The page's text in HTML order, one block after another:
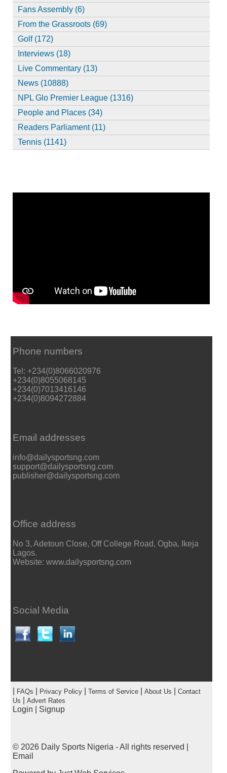
Fans Assembly (6)
From the Grassroots (69)
Golf (172)
Interviews (18)
Live Commentary (13)
News (10888)
NPL Glo Premier League (1316)
People and Places (34)
Readers Parliament (11)
Tennis (1141)
Phone numbers
Tel: +234(0)8066020976
+234(0)8055068145
+234(0)7013416146
+234(0)8094272884
Email addresses
info@dailysportsng.com
support@dailysportsng.com
publisher@dailysportsng.com
Office address
No 3, Adetoun Close, Off College Road, Ogba, Ikeja
Lagos.
Website: www.dailysportsng.com
Social Media
FAQs Privacy Policy| Terms of Service| About Us
Contact
Us
Advert Rates
Login Signup
© 2026 Daily Sports Nigeria- All rights reserved |
Email